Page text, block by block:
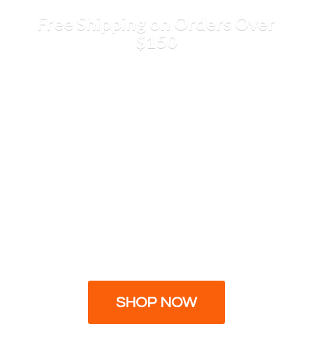
Free Shipping on Orders Over
$150
SHOP NOW